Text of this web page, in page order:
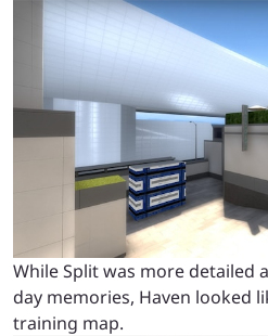
While Split was more detailed
day memories, Haven looked
training map.